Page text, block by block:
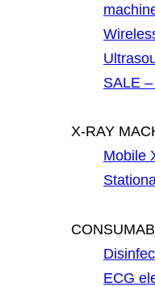
SALE
X-RAY
Mobile
ECG